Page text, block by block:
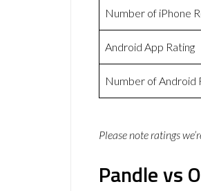
Number of iPhone
Android App Rating
Number of Android
Please note ratings
Pandle vs